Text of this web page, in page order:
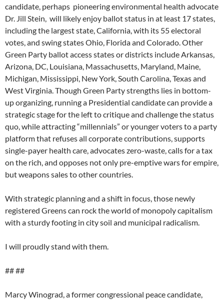
candidate, perhaps pioneering environmental health advocate
Dr. Jill Stein, will likely enjoy ballot status in at least 17 states,
including the largest state, California, with its 55 electoral
votes, and swing states Ohio, Florida and Colorado. Other
Green Party ballot access states or districts include Arkansas,
Arizona, DC, Louisiana, Massachusetts, Maryland, Maine,
Michigan, Mississippi, New York, South Carolina, Texas and
West Virginia. Though Green Party strengths lies in bottom-
up organizing, running a Presidential candidate can provide a
strategic stage for the left to critique and challenge the status
quo, while attracting “millennials” or younger voters to a party
platform that refuses all corporate contributions, supports
single-payer health care, advocates zero-waste, calls for a tax
on the rich, and opposes not only pre-emptive wars for empire,
but weapons sales to other countries.
With strategic planning and a shift in focus, those newly
registered Greens can rock the world of monopoly capitalism
with a sturdy footing in city soil and municipal radicalism.
I will proudly stand with them.
## ##
Marcy Winograd, a former congressional peace candidate,